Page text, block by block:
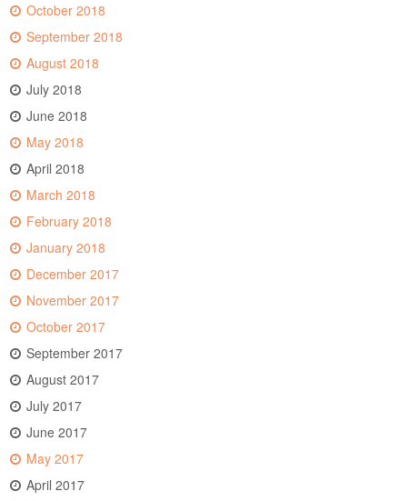
October 2018
September 2018
August 2018
July 2018
June 2018
May 2018
April 2018
March 2018
February 2018
January 2018
December 2017
November 2017
October 2017
September 2017
August 2017
July 2017
June 2017
May 2017
April 2017